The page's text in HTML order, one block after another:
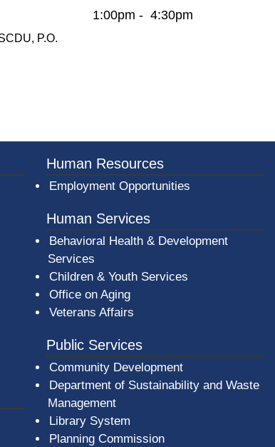
P.O.
1:00pm - 4:30pm
Logo Human Resources
Employment Opportunities
Human Services
Behavioral Health & Development
Services
Children & Youth Services
Office on Aging
Veterans Affairs
Public Services
Community Development
Department of Sustainability and Waste
Management
Library System
Planning Commission